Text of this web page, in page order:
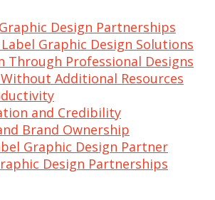
Design Partnerships
Graphic Design Solutions
Through Professional Designs
Additional Resources
and Credibility
Brand Ownership
Graphic Design Partner
Design Partnerships